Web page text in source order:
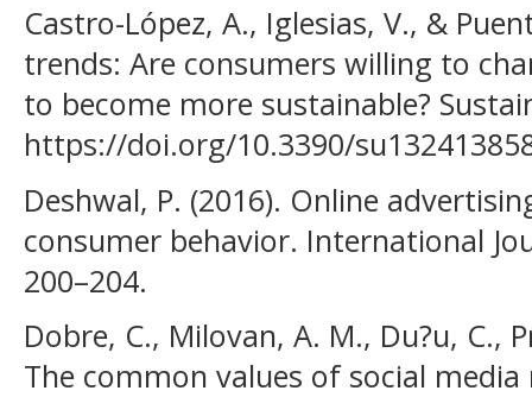
Castro-López, A., Iglesias, V., &
trends: Are consumers willing to
to become more sustainable?
https://doi.org/10.3390/
Deshwal, P. (2016). Online
consumer behavior. International
200–204.
Dobre, C., Milovan, A. M., Du?u, C.,
The common values of social